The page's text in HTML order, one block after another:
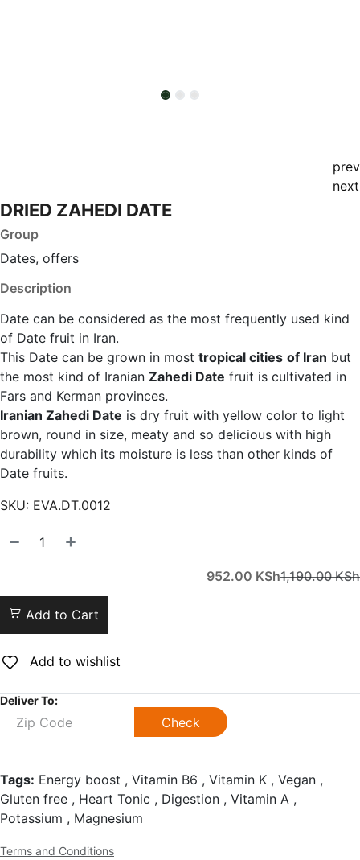
prev
next
DRIED ZAHEDI DATE
Group
Dates, offers
Description
Date can be considered as the most frequently used kind
of Date fruit in Iran.
This Date can be grown in most tropical cities of Iran but
the most kind of Iranian Zahedi Date fruit is cultivated in
Fars and Kerman provinces.
Iranian Zahedi Date is dry fruit with yellow color to light
brown, round in size, meaty and so delicious with high
durability which its moisture is less than other kinds of
Date fruits.
SKU: EVA.DT.0012
952.00 KSh1,190.00KSh
Add to Cart
Add to wishlist
Deliver To:
Check
Tags: Energy boost , Vitamin B6 , Vitamin K , Vegan ,
Gluten free , Heart Tonic , Digestion , Vitamin A ,
Potassium , Magnesium
Terms and Conditions